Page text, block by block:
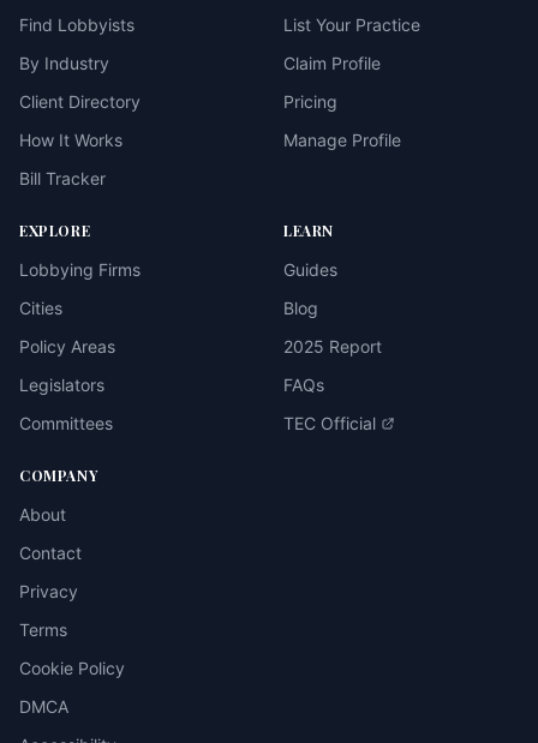
Find Lobbyists
By Industry
Client Directory
How It Works
Bill Tracker
List Your Practice
Claim Profile
Pricing
Manage Profile
EXPLORE
Lobbying Firms
Cities
Policy Areas
Legislators
Committees
LEARN
Guides
Blog
2025 Report
FAQs
TEC Official
COMPANY
About
Contact
Privacy
Terms
Cookie Policy
DMCA